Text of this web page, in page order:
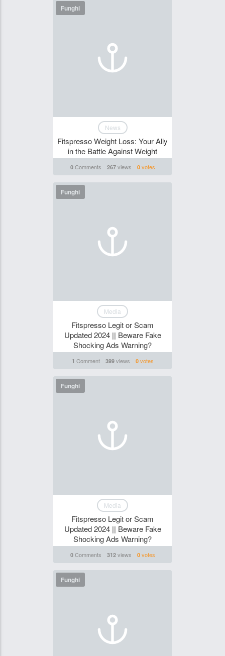
Funghi
News
Fitspresso Weight Loss: Your Ally
in the Battle Against Weight
0Comments 267views 0votes
Funghi
Media
Fitspresso Legit or Scam
Updated 2024 || Beware Fake
Shocking Ads Warning?
1 Comment 399views 0votes
Funghi
Media
Fitspresso Legit or Scam
Updated 2024 || Beware Fake
Shocking Ads Warning?
0Comments 312views 0votes
Funghi